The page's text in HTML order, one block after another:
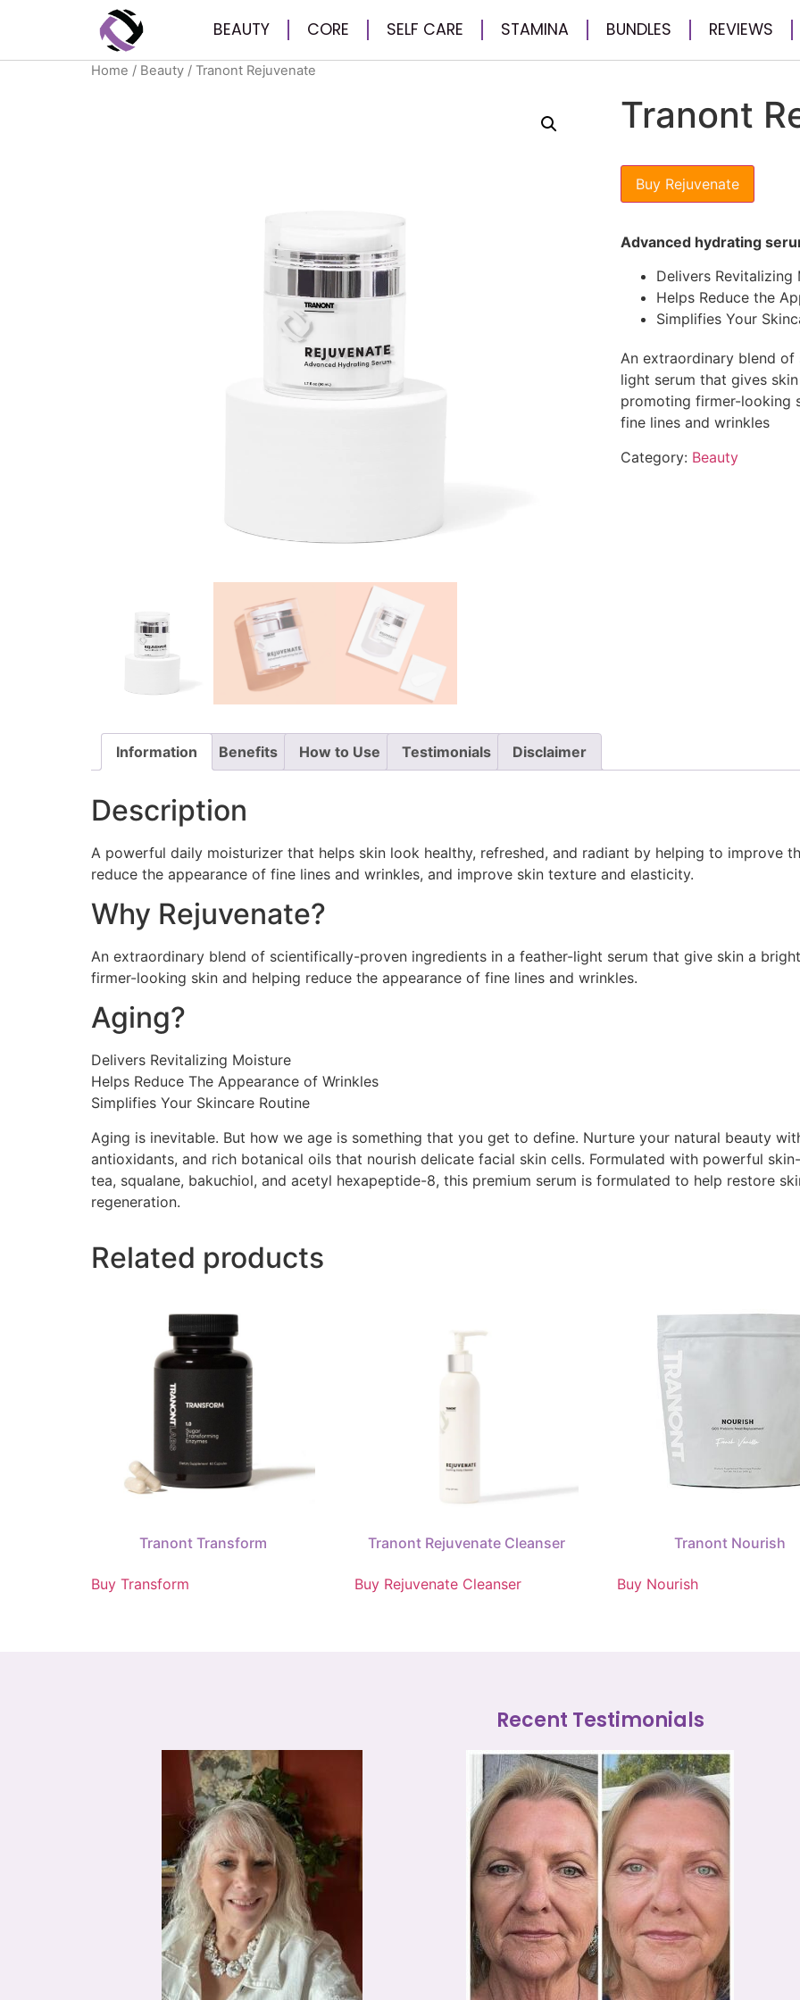
BEAUTY CORE SELF CARE STAMINA BUNDLES REVIEWS
Home / Beauty / Tranont Rejuvenate
Tranont
Buy Rejuvenate
Advanced hydrating
Delivers Revitalizing
Helps Reduce the
Simplifies Your
An extraordinary blend
light serum that gives
promoting firmer-looking
fine lines and wrinkles
Category: Beauty
Information Benefits How to Use Testimonials Disclaimer
Description
A powerful daily moisturizer that helps skin look healthy, refreshed, and radiant by helping to improve
reduce the appearance of fine lines and wrinkles, and improve skin texture and elasticity.
Why Rejuvenate?
An extraordinary blend of scientifically-proven ingredients in a feather-light serum that give skin a
firmer-looking skin and helping reduce the appearance of fine lines and wrinkles.
Aging?
Delivers Revitalizing Moisture
Helps Reduce The Appearance of Wrinkles
Simplifies Your Skincare Routine
Aging is inevitable. But how we age is something that you get to define. Nurture your natural beauty
antioxidants, and rich botanical oils that nourish delicate facial skin cells. Formulated with powerful
tea, squalane, bakuchiol, and acetyl hexapeptide-8, this premium serum is formulated to help restore
regeneration.
Related products
Tranont Transform
Buy Transform
Tranont Rejuvenate Cleanser
Buy Rejuvenate Cleanser
Tranont Nourish
Buy Nourish
Recent Testimonials